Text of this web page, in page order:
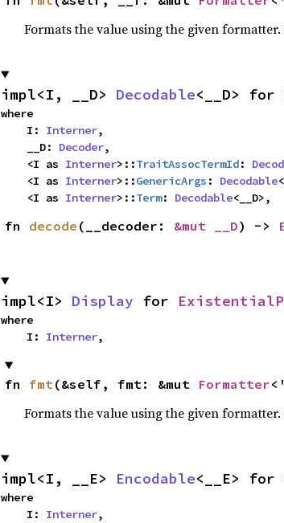
Formats the value using the given formatter.
impl<I, __D> Decodable<__D> for
where
    I:
Interner,
    __D:
Decoder,
    <I as
Interner>::TraitAssocTermId:
    <I as
Interner>::GenericArgs : Decodable
    <I as
Interner>::Term: Decodable<__D>,
fn decode (__decoder: &mut __D) ->
impl<I> Display for
where
    I:
Interner,
fn fmt(&self, fmt: &mut Formatter
Formats the value using the given formatter.
impl<I, __E> Encodable<__E> for
where
    I:
Interner,